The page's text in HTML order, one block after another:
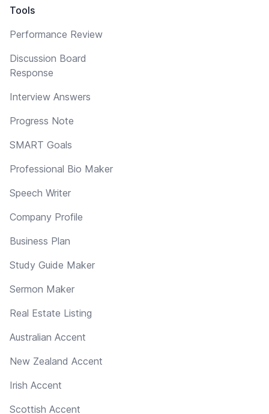
Tools
Performance Review
Discussion Board
Response
Interview Answers
Progress Note
SMART Goals
Professional Bio Maker
Speech Writer
Company Profile
Business Plan
Study Guide Maker
Sermon Maker
Real Estate Listing
Australian Accent
New Zealand Accent
Irish Accent
Scottish Accent